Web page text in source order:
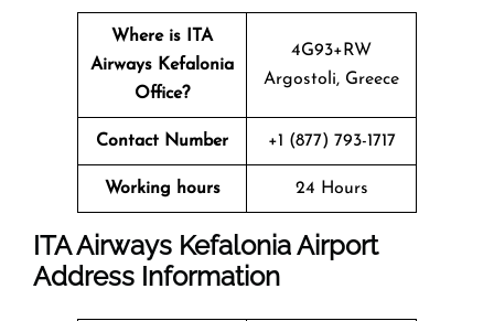
Where is ITA
Airways Kefalonia
Office?
4G93+RW
Argostoli, Greece
Contact Number +1 (877) 793-1717
Working hours 24 Hours
ITA Airways Kefalonia Airport
Address Information